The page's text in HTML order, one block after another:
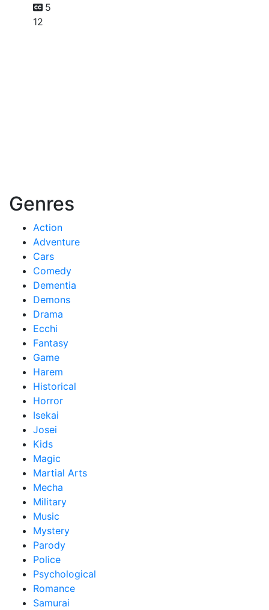
5
12
Genres
Action
Adventure
Cars
Comedy
Dementia
Demons
Drama
Ecchi
Fantasy
Game
Harem
Historical
Horror
Isekai
Josei
Kids
Magic
Martial Arts
Mecha
Military
Music
Mystery
Parody
Police
Psychological
Romance
Samurai